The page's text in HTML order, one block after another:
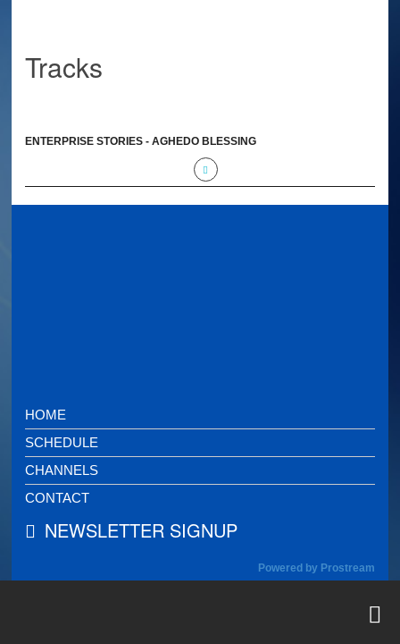
Tracks
ENTERPRISE STORIES - AGHEDO BLESSING
(BLENCO BUSINESS VENTURES)
HOME
SCHEDULE
CHANNELS
CONTACT
NEWSLETTER SIGNUP
Powered by Prostream